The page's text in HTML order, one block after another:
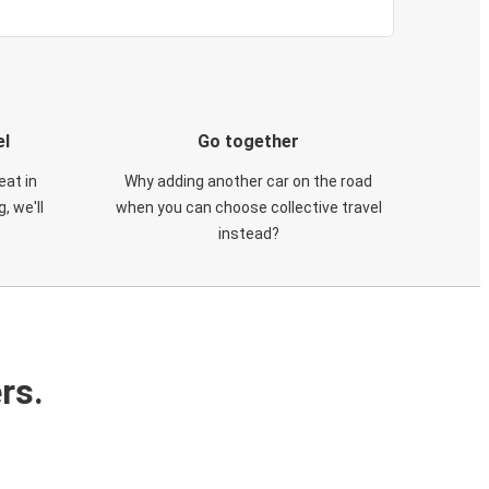
in
we'll
Go together
Why adding another car on the road
when you can choose collective travel
instead?